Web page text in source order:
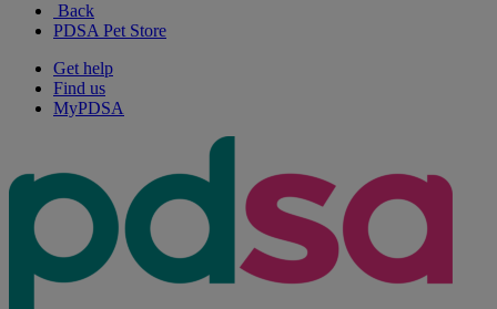
Back
PDSA Pet Store
Get help
Find us
MyPDSA